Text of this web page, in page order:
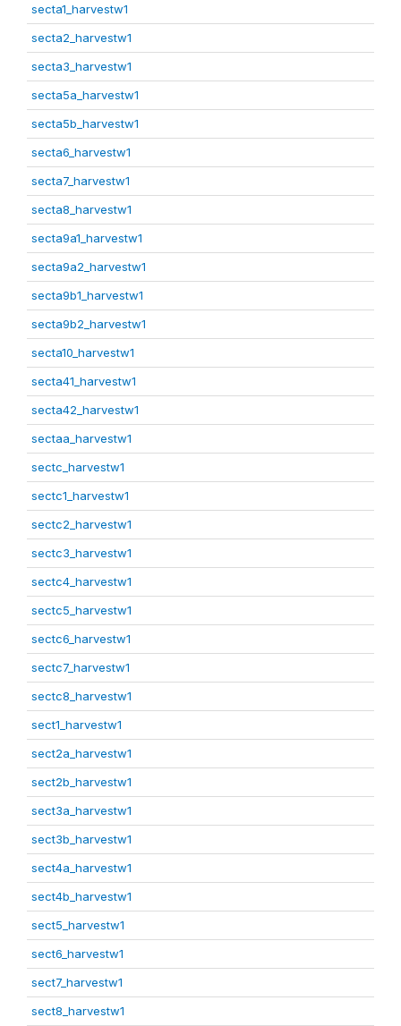
secta1_harvestw1
secta2_harvestw1
secta3_harvestw1
secta5a_harvestw1
secta5b_harvestw1
secta6_harvestw1
secta7_harvestw1
secta8_harvestw1
secta9a1_harvestw1
secta9a2_harvestw1
secta9b1_harvestw1
secta9b2_harvestw1
secta10_harvestw1
secta41_harvestw1
secta42_harvestw1
sectaa_harvestw1
sectc_harvestw1
sectc1_harvestw1
sectc2_harvestw1
sectc3_harvestw1
sectc4_harvestw1
sectc5_harvestw1
sectc6_harvestw1
sectc7_harvestw1
sectc8_harvestw1
sect1_harvestw1
sect2a_harvestw1
sect2b_harvestw1
sect3a_harvestw1
sect3b_harvestw1
sect4a_harvestw1
sect4b_harvestw1
sect5_harvestw1
sect6_harvestw1
sect7_harvestw1
sect8_harvestw1